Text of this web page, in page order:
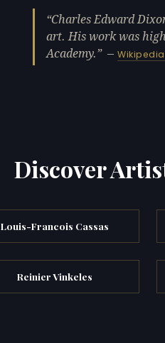
Charles Edward
art. His work was
Academy.
—Wikipedia
Discover
Louis-Francois Cassas
Reinier Vinkeles